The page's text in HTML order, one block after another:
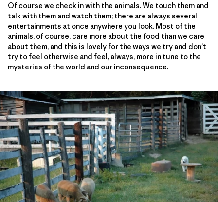
Of course we check in with the animals. We touch them and
talk with them and watch them; there are always several
entertainments at once anywhere you look. Most of the
animals, of course, care more about the food than we care
about them, and this is lovely for the ways we try and don’t
try to feel otherwise and feel, always, more in tune to the
mysteries of the world and our inconsequence.